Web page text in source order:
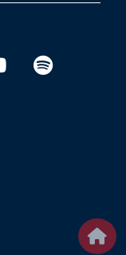
youtubespotify